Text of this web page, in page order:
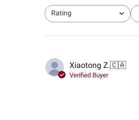
Rating
All ratings
Xiaotong Z.🇨🇦
Verified Buyer